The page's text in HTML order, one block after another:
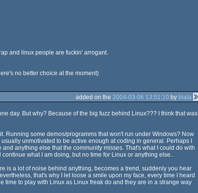
and linux people are fuckin' arrogant.
no better choice at the moment)
added on the 2004-03-06 13:51:10 by blala
day. But why? Because of the big fuzz behind Linux??? I think that was
Running some demos/programms that won't run under Windows? Now
unmotivated to be active enough at coding in general. Perhaps I
anything else that the community misses. That's what I could do with
what I am doing, but no time for Linux or anything else..
is a lot of noise behind anything, becomes a trend, suddenly you hear
that's why I let loose a smile upon my face, every time I heard
to play with Linux as Linux freak do and they are in a strange way